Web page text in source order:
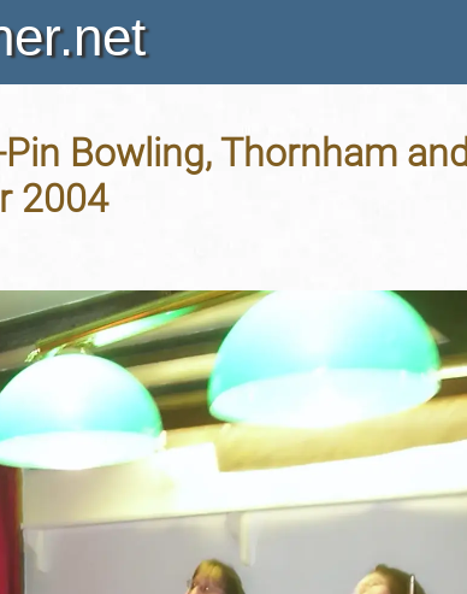
Bowling, Thornham and
2004